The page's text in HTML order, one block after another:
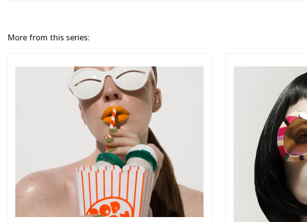
More from this series: